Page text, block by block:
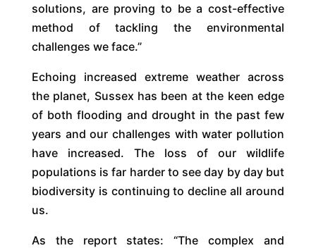
solutions, are proving to be a cost-effective
method of tackling the environmental
challenges we face.”
Echoing increased extreme weather across
the planet, Sussex has been at the keen edge
of both flooding and drought in the past few
years and our challenges with water pollution
have increased. The loss of our wildlife
populations is far harder to see day by day but
biodiversity is continuing to decline all around
us.
As the report states: “The complex and